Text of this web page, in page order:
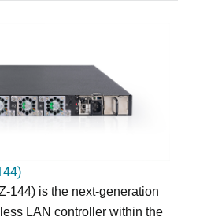
144) is the next-generation
LAN controller within the